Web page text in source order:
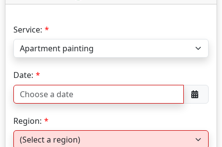
Service:
Date:
Region: